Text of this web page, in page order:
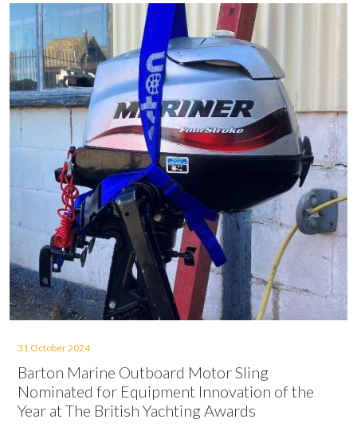
31 October 2024
Barton Marine Outboard Motor Sling
Nominated for Equipment Innovation of the
Year at The British Yachting Awards